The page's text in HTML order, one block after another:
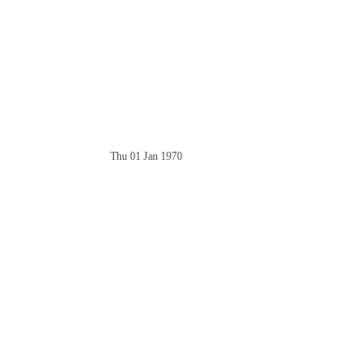
Thu 01 Jan 1970